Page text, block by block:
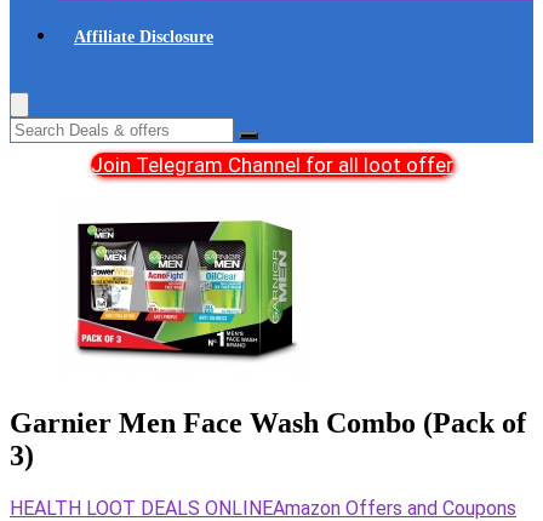
Affiliate Disclosure
Join Telegram Channel for all loot offer
Garnier Men Face Wash Combo (Pack of
3)
HEALTH LOOT DEALS ONLINEAmazon Offers and Coupons